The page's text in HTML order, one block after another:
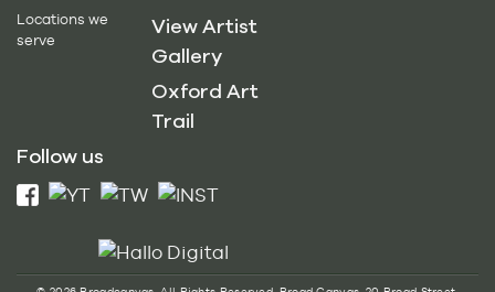
Locations we
serve
View Artist
Gallery
Oxford Art
Trail
Follow us